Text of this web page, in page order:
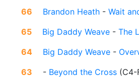
66
Brandon Heath - Wait
65
Big Daddy Weave - The
64
Big Daddy Weave -
63
- Beyond the Cross (C4-